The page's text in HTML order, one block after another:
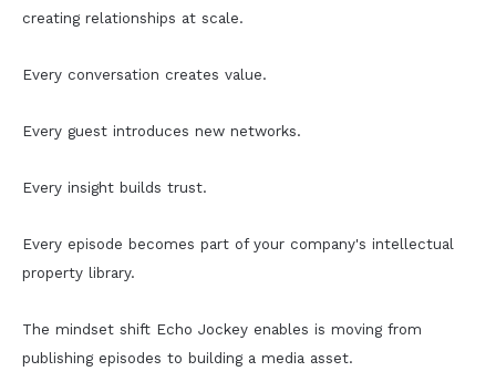
creating relationships at scale.
Every conversation creates value.
Every guest introduces new networks.
Every insight builds trust.
Every episode becomes part of your company's intellectual
property library.
The mindset shift Echo Jockey enables is moving from
publishing episodes to building a media asset.